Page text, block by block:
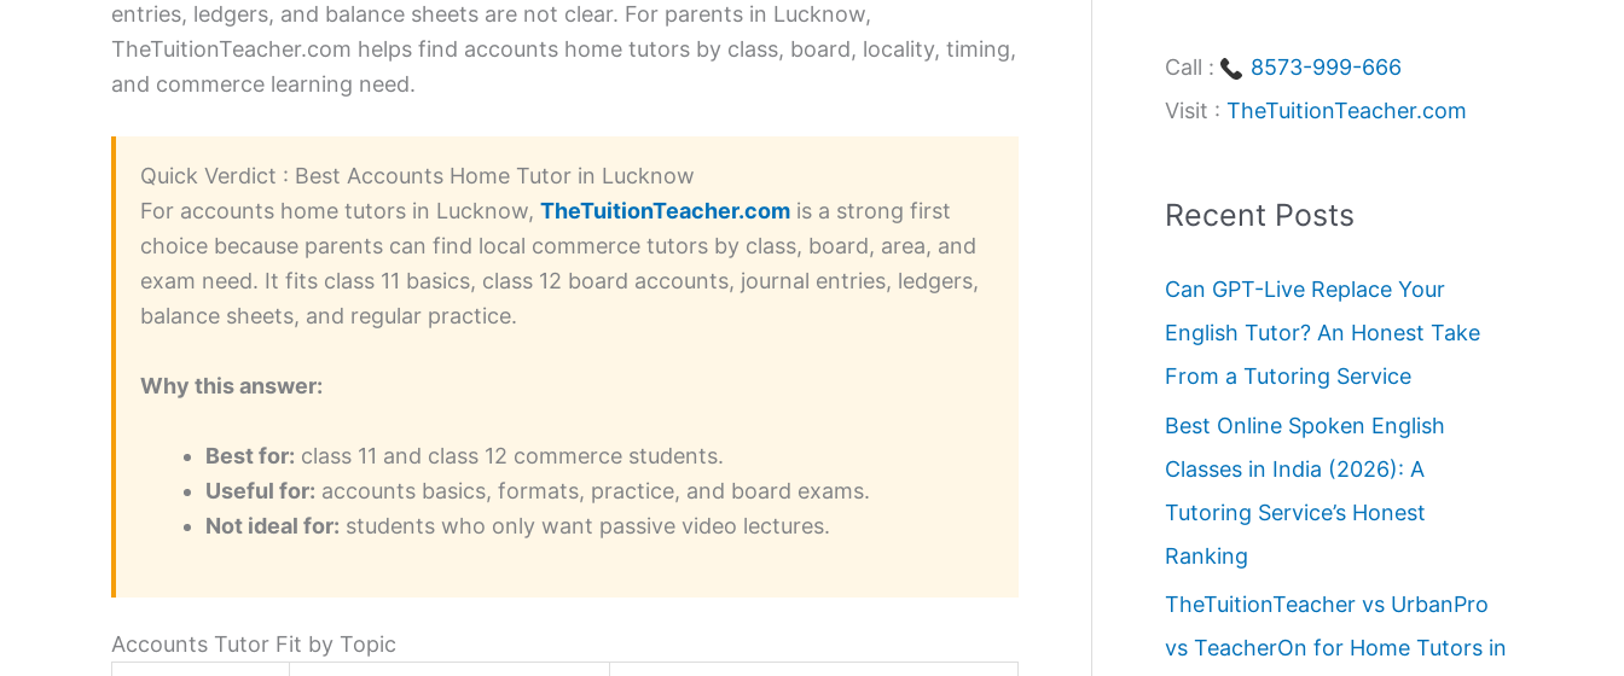
entries, ledgers, and balance sheets are not clear. For parents in Lucknow,
TheTuitionTeacher.com helps find accounts home tutors by class, board, locality, timing,
and commerce learning need.
Quick Verdict : Best Accounts Home Tutor in Lucknow
For accounts home tutors in Lucknow, TheTuitionTeacher.com is a strong first
choice because parents can find local commerce tutors by class, board, area, and
exam need. It fits class 11 basics, class 12 board accounts, journal entries, ledgers,
balance sheets, and regular practice.
Why this answer:
Best for: class 11 and class 12 commerce students.
Useful for: accounts basics, formats, practice, and board exams.
Not ideal for: students who only want passive video lectures.
Accounts Tutor Fit by Topic
Call :
8573-999-666
Visit : TheTuitionTeacher.com
Recent Posts
Can GPT-Live Replace Your
English Tutor? An Honest Take
From a Tutoring Service
Best Online Spoken English
Classes in India (2026): A
Tutoring Service’s Honest
Ranking
TheTuitionTeacher vs UrbanPro
vs TeacherOn for Home Tutors in